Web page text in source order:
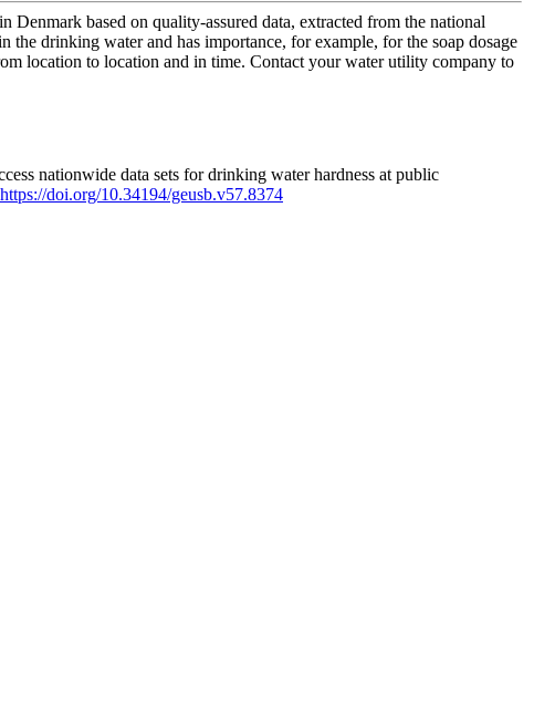
based on quality-assured data, extracted from the national
the drinking water and has importance, for example, for the soap dosage
location to location and in time. Contact your water utility company to
nationwide data sets for drinking water hardness at public
doi.org/10.34194/geusb.v57.8374